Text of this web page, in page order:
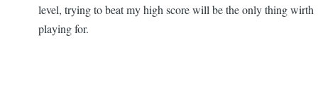
level, trying to beat my high score will be the only thing wirth
playing for.